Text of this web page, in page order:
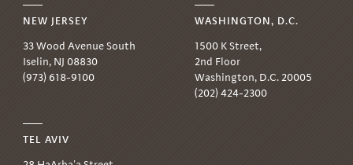
NEW JERSEY
33 Wood Avenue South
Iselin, NJ 08830
(973) 618-9100
WASHINGTON, D.C.
1500 K Street,
2nd Floor
Washington, D.C. 20005
(202) 424-2300
TEL AVIV